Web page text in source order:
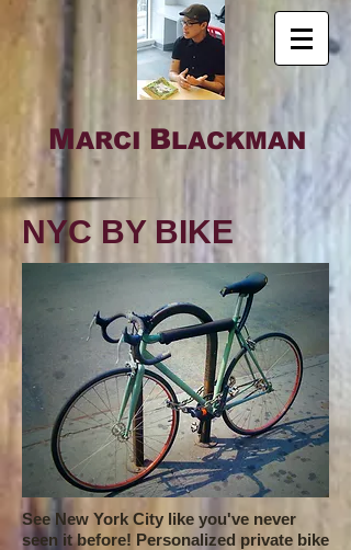
MARCI BLACKMAN
NYC BY BIKE
See New York City like you've never
seen it before! Personalized private bike